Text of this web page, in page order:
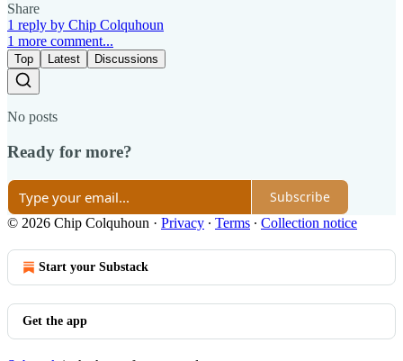
Share
1 reply by Chip Colquhoun
1 more comment...
Top Latest Discussions
No posts
Ready for more?
Subscribe
© 2026 Chip Colquhoun · Privacy ∙ Terms ∙ Collection notice
Start your Substack
Get the app